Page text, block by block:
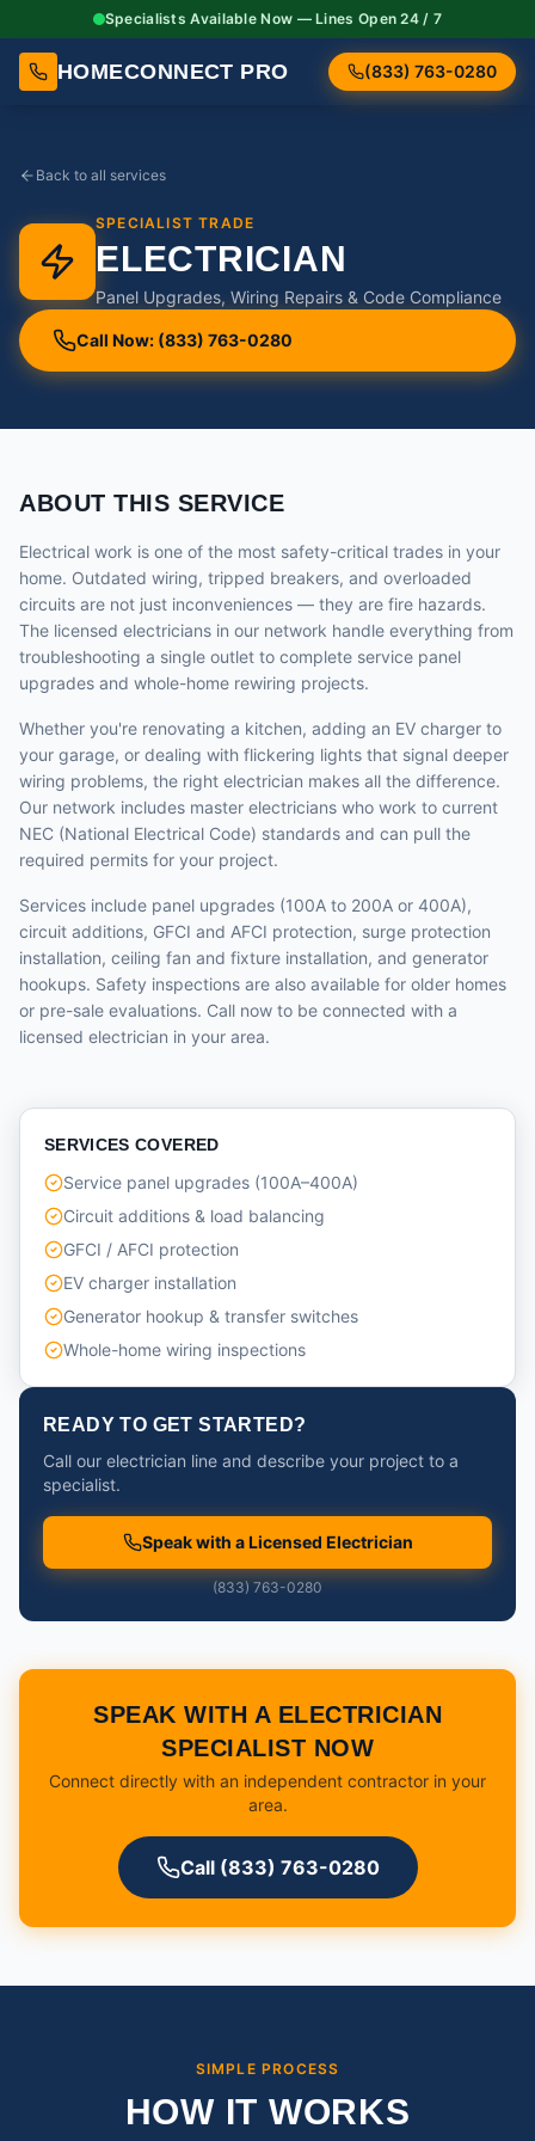
Specialists Available Now — Lines Open 24 / 7
HOMECONNECT PRO (833) 763-0280
Back to all services
SPECIALIST TRADE
ELECTRICIAN
Panel Upgrades, Wiring Repairs & Code Compliance
Call Now: (833) 763-0280
ABOUT THIS SERVICE
Electrical work is one of the most safety-critical trades in your
home. Outdated wiring, tripped breakers, and overloaded
circuits are not just inconveniences — they are fire hazards.
The licensed electricians in our network handle everything from
troubleshooting a single outlet to complete service panel
upgrades and whole-home rewiring projects.
Whether you're renovating a kitchen, adding an EV charger to
your garage, or dealing with flickering lights that signal deeper
wiring problems, the right electrician makes all the difference.
Our network includes master electricians who work to current
NEC (National Electrical Code) standards and can pull the
required permits for your project.
Services include panel upgrades (100A to 200A or 400A),
circuit additions, GFCI and AFCI protection, surge protection
installation, ceiling fan and fixture installation, and generator
hookups. Safety inspections are also available for older homes
or pre-sale evaluations. Call now to be connected with a
licensed electrician in your area.
SERVICES COVERED
Service panel upgrades (100A–400A)
Circuit additions & load balancing
GFCI / AFCI protection
EV charger installation
Generator hookup & transfer switches
Whole-home wiring inspections
READY TO GET STARTED?
Call our electrician line and describe your project to a
specialist.
Speak with a Licensed Electrician
(833) 763-0280
SPEAK WITH A ELECTRICIAN
SPECIALIST NOW
Connect directly with an independent contractor in your
area.
Call (833) 763-0280
SIMPLE PROCESS
HOW IT WORKS